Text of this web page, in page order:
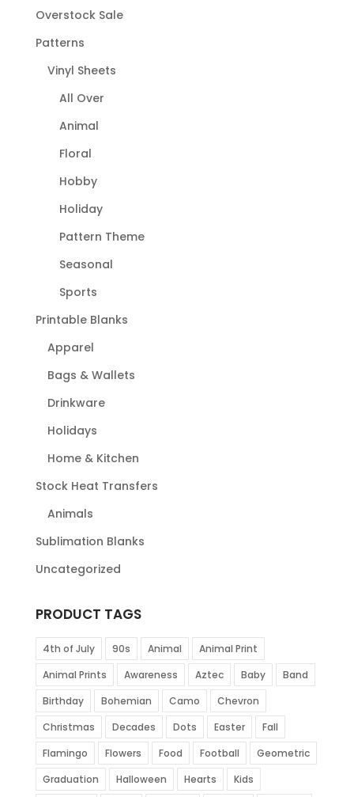
Overstock Sale
Patterns
Vinyl Sheets
All Over
Animal
Floral
Hobby
Holiday
Pattern Theme
Seasonal
Sports
Printable Blanks
Apparel
Bags & Wallets
Drinkware
Holidays
Home & Kitchen
Stock Heat Transfers
Animals
Sublimation Blanks
Uncategorized
PRODUCT TAGS
4th of July 90s Animal
Animal Print
Animal Prints
Awareness Aztec Baby
Band
Birthday
Bohemian Camo
Chevron
Christmas
Decades Dots Easter
Fall
Flamingo
Flowers Food Football
Geometric
Graduation
Halloween Hearts
Kids